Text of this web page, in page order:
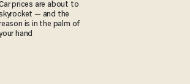
prices are about to
— and the
is in the palm of
hand